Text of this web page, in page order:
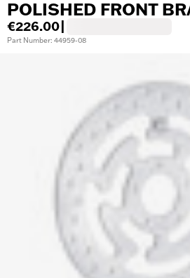
POLISHED FRONT
€226.00
Part Number: 44959-08